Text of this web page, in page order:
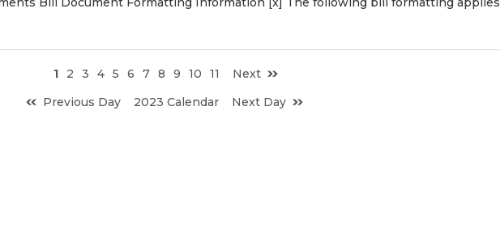
1 2 3 4 5 6 7 8 9 10 11
Next
Previous Day
2023 Calendar Next Day